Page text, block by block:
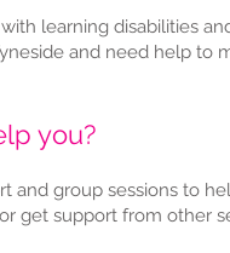
learning disabilities
and need help to
you?
and group sessions to
get support from other